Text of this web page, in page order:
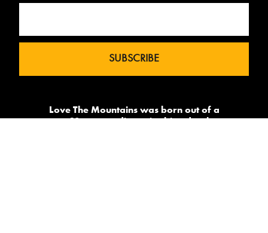
Love The Mountains was born out of a
our 10 year pedigree in ski under the